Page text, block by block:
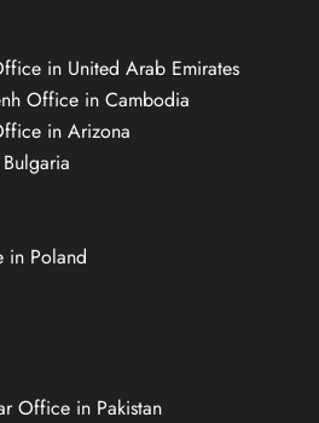
in United Arab Emirates
Office in Cambodia
in Arizona
in Poland
Office in Pakistan